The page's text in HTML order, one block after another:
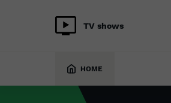
TV shows
HOME